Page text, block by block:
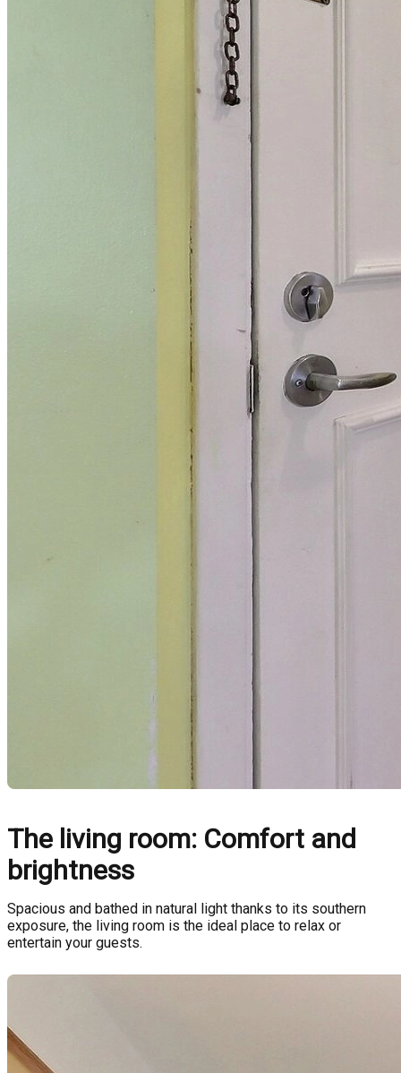
The living room: Comfort and
brightness
Spacious and bathed in natural light thanks to its southern
exposure, the living room is the ideal place to relax or
entertain your guests.